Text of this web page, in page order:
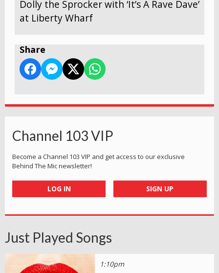
Dolly the Sprocker with ‘It’s A Rave Dave’
at Liberty Wharf
Share
Channel 103 VIP
Become a Channel 103 VIP and get access to our exclusive
Behind The Mic newsletter!
LOG IN SIGN UP
Just Played Songs
1:10pm